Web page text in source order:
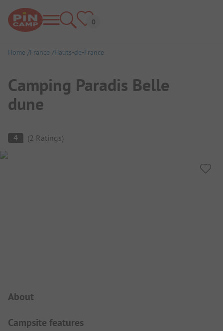
Home France Hauts-de-France
Camping Paradis Belle
dune
Campsite Overview
4 (2 Ratings)
About
Campsite features